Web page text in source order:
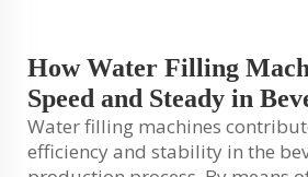
How Water Filling
Speed and Steady in
Water filling machines
efficiency and stability in the